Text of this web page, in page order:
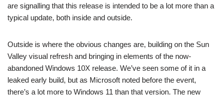
are signalling that this release is intended to be a lot more than a
typical update, both inside and outside.
Outside is where the obvious changes are, building on the Sun
Valley visual refresh and bringing in elements of the now-
abandoned Windows 10X release. We’ve seen some of it in a
leaked early build, but as Microsoft noted before the event,
there’s a lot more to Windows 11 than that version. The new